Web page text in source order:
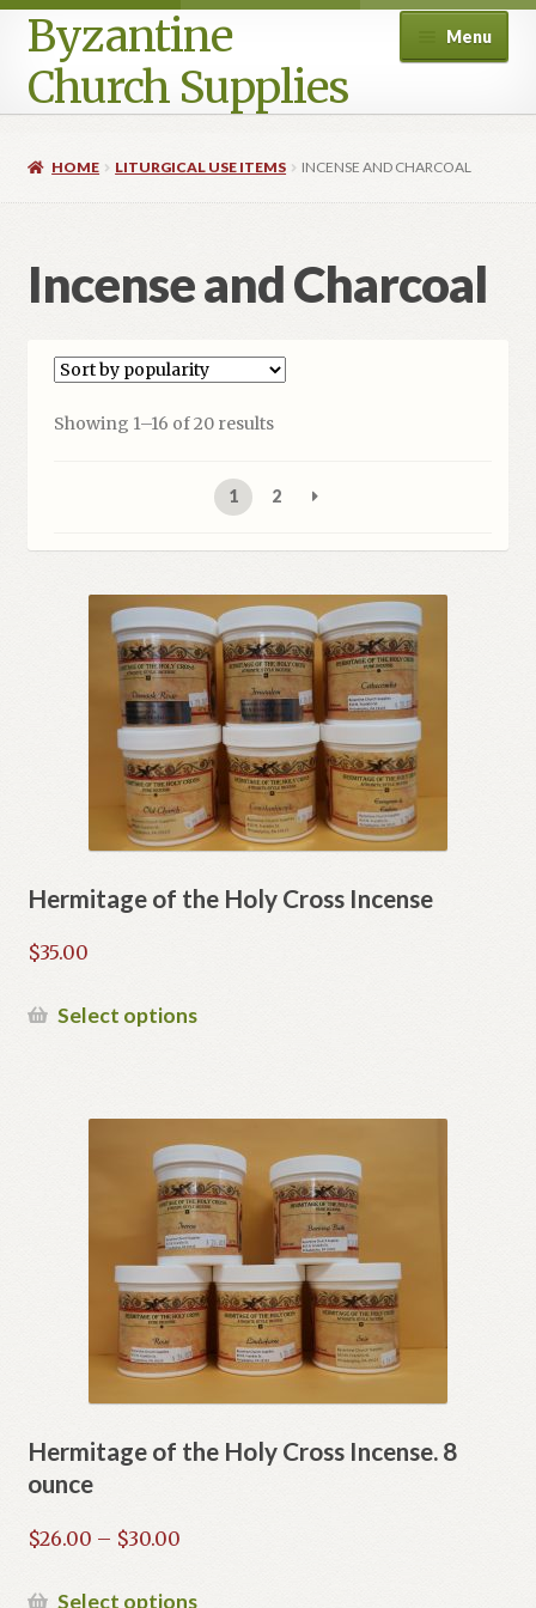
Byzantine
Church Supplies
Menu
Cart
Checkout
Refund and Returns Policy
HOME LITURGICAL USE ITEMS INCENSE AND CHARCOAL
Incense and Charcoal
Showing 1–16 of 20 resultsSorted
1 2
Hermitage of the Holy Cross Incense
$35.00
Select optionsThis
The
options
may
be
chosen
on
the
product
page
Hermitage of the Holy Cross Incense. 8
ounce
$26.00 – $30.00Price
$26.00
Select optionsThis